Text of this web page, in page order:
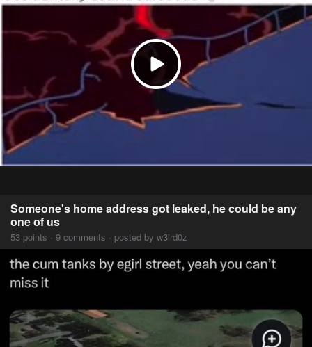
Someone's home address got leaked, he could be any
one of us
53 points · 9 comments · posted by w3ird0z